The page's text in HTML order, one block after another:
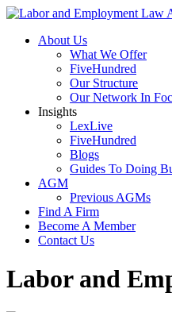
About Us
What We Offer
FiveHundred
Our Structure
Our Network In
Insights
LexLive
FiveHundred
Blogs
Guides To Doing
AGM
Previous AGMs
Find A Firm
Become A Member
Contact Us
Labor and